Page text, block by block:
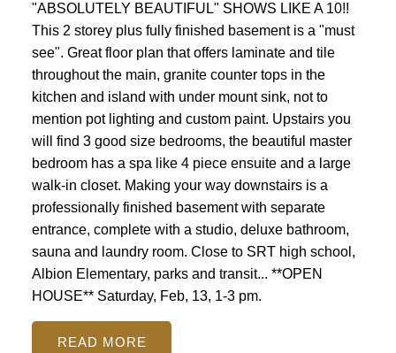
"ABSOLUTELY BEAUTIFUL" SHOWS LIKE A 10!!
This 2 storey plus fully finished basement is a "must
see". Great floor plan that offers laminate and tile
throughout the main, granite counter tops in the
kitchen and island with under mount sink, not to
mention pot lighting and custom paint. Upstairs you
will find 3 good size bedrooms, the beautiful master
bedroom has a spa like 4 piece ensuite and a large
walk-in closet. Making your way downstairs is a
professionally finished basement with separate
entrance, complete with a studio, deluxe bathroom,
sauna and laundry room. Close to SRT high school,
Albion Elementary, parks and transit... **OPEN
HOUSE** Saturday, Feb, 13, 1-3 pm.
READ